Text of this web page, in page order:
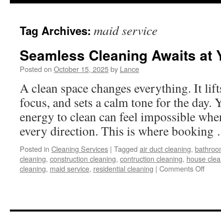
Tag Archives: maid service
Seamless Cleaning Awaits at
Posted on October 15, 2025by Lance
A clean space changes everything. It
focus, and sets a calm tone for the day.
energy to clean can feel impossible
every direction. This is where
Posted in Cleaning Services | Tagged air duct cleaning,
cleaning, construction cleaning, contruction cleaning, house
cleaning, maid service, residential cleaning | Comments Offon
at